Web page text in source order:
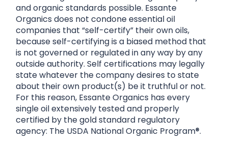
and organic standards possible. Essante
Organics does not condone essential oil
companies that “self-certify” their own oils,
because self-certifying is a biased method that
is not governed or regulated in any way by any
outside authority. Self certifications may legally
state whatever the company desires to state
about their own product(s) be it truthful or not.
For this reason, Essante Organics has every
single oil extensively tested and properly
certified by the gold standard regulatory
agency: The USDA National Organic Program®.